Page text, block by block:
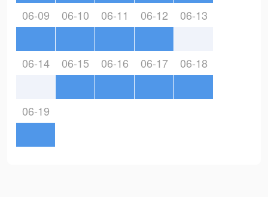
06-09 06-10 06-11 06-12 06-13
06-14 06-15 06-16 06-17 06-18
06-19